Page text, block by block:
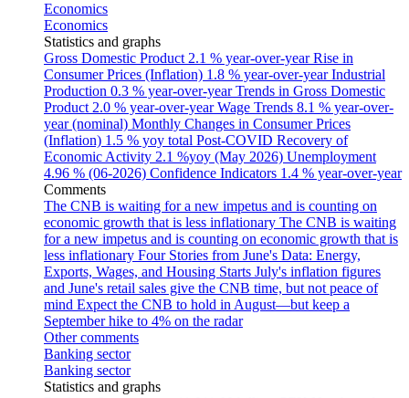
Economics
Economics
Statistics and graphs
Gross Domestic Product 2.1 % year-over-yearRise in
Consumer Prices (Inflation) 1.8 % year-over-yearIndustrial
Production 0.3 % year-over-yearTrends in Gross Domestic
Product 2.0 % year-over-yearWage Trends 8.1 % year-over-
year (nominal) Monthly Changes in Consumer Prices
(Inflation) 1.5 % yoy total Post-COVID Recovery of
Economic Activity 2.1 %yoy (May 2026) Unemployment
4.96 % (06-2026) Confidence Indicators 1.4 % year-over-year
Comments
The CNB is waiting for a new impetus and is counting on
economic growth that is less inflationary The CNB is waiting
for a new impetus and is counting on economic growth that is
less inflationary Four Stories from June's Data: Energy,
Exports, Wages, and Housing Starts July's inflation figures
and June's retail sales give the CNB time, but not peace of
mind Expect the CNB to hold in August—but keep a
September hike to 4% on the radar
Other comments
Banking sector
Banking sector
Statistics and graphs